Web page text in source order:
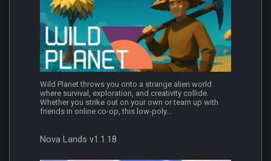
Wild Planet throws you onto a strange alien world
where survival, exploration, and creativity collide.
Whether you strike out on your own or team up with
friends in online co-op, this low-poly...
Nova Lands v1.1.18